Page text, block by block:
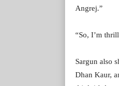
Angrej.”
“So, I’m
Sargun also
Dhan Kaur,